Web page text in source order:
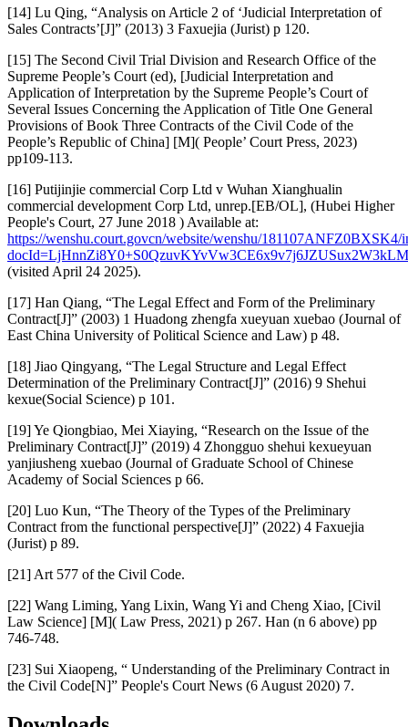
[14] Lu Qing, “Analysis on Article 2 of ‘Judicial Interpretation of
Sales Contracts’[J]” (2013) 3 Faxuejia (Jurist) p 120.
[15] The Second Civil Trial Division and Research Office of the
Supreme People’s Court (ed), [Judicial Interpretation and
Application of Interpretation by the Supreme People’s Court of
Several Issues Concerning the Application of Title One General
Provisions of Book Three Contracts of the Civil Code of the
People’s Republic of China] [M]( People’ Court Press, 2023)
pp109-113.
[16] Putijinjie commercial Corp Ltd v Wuhan Xianghualin
commercial development Corp Ltd, unrep.[EB/OL], (Hubei Higher
People's Court, 27 June 2018 ) Available at:
https://wenshu.court.govcn/website/wenshu/181107ANFZ0BXSK4/
(visited April 24 2025).
[17] Han Qiang, “The Legal Effect and Form of the Preliminary
Contract[J]” (2003) 1 Huadong zhengfa xueyuan xuebao (Journal of
East China University of Political Science and Law) p 48.
[18] Jiao Qingyang, “The Legal Structure and Legal Effect
Determination of the Preliminary Contract[J]” (2016) 9 Shehui
kexue(Social Science) p 101.
[19] Ye Qiongbiao, Mei Xiaying, “Research on the Issue of the
Preliminary Contract[J]” (2019) 4 Zhongguo shehui kexueyuan
yanjiusheng xuebao (Journal of Graduate School of Chinese
Academy of Social Sciences p 66.
[20] Luo Kun, “The Theory of the Types of the Preliminary
Contract from the functional perspective[J]” (2022) 4 Faxuejia
(Jurist) p 89.
[21] Art 577 of the Civil Code.
[22] Wang Liming, Yang Lixin, Wang Yi and Cheng Xiao, [Civil
Law Science] [M]( Law Press, 2021) p 267. Han (n 6 above) pp
746-748.
[23] Sui Xiaopeng, “ Understanding of the Preliminary Contract in
the Civil Code[N]” People's Court News (6 August 2020) 7.